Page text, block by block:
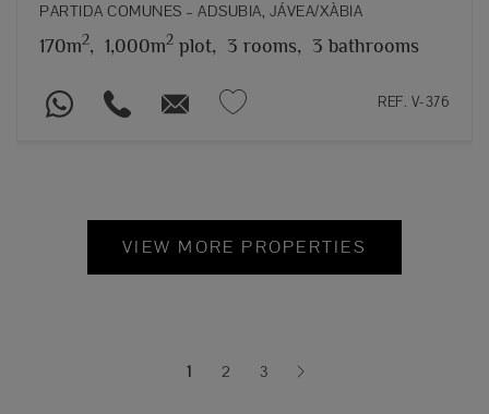
PARTIDA COMUNES – ADSUBIA, JÁVEA/XÀBIA
170m2, 1,000m2 plot, 3 rooms, 3 bathrooms
REF. V-376
VIEW MORE PROPERTIES
1(current)
2 3